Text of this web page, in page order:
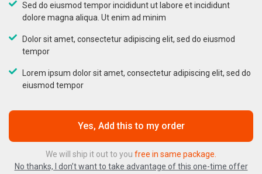
Sed do eiusmod tempor incididunt ut labore et incididunt
dolore magna aliqua. Ut enim ad minim
Dolor sit amet, consectetur adipiscing elit, sed do eiusmod
tempor
Lorem ipsum dolor sit amet, consectetur adipiscing elit, sed do
eiusmod tempor
Yes, Add this to my order
We will ship it out to you free in same package.
No thanks, I don’t want to take advantage of this one-time offer